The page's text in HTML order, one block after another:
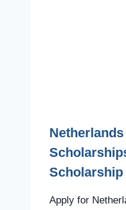
Scholarship
Apply for